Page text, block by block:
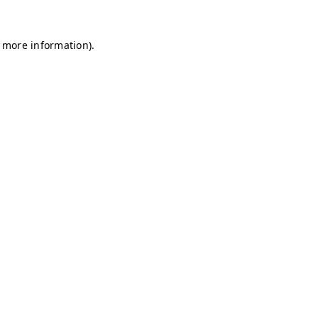
information).